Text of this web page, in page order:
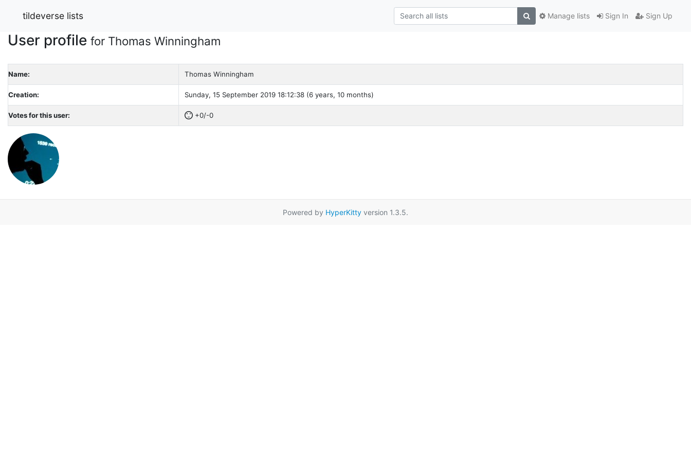
tildeverse lists Sign In Sign Up
Manage lists
User profile for Thomas Winningham
Name: Thomas Winningham
Creation: Sunday, 15 September 2019 18:12:38 (6 years, 10 months)
Votes for this user: +0/-0
Powered by HyperKitty version 1.3.5.